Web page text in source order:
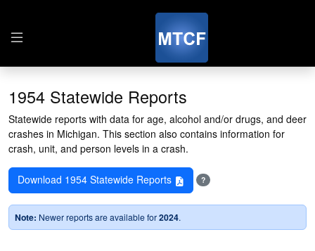
1954 Statewide Reports
Statewide reports with data for age, alcohol and/or drugs, and deer
crashes in Michigan. This section also contains information for
crash, unit, and person levels in a crash.
Download 1954 Statewide Reports ?
Note: Newer reports are available for2024.